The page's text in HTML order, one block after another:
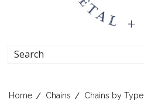
Home Chains Chains by Type